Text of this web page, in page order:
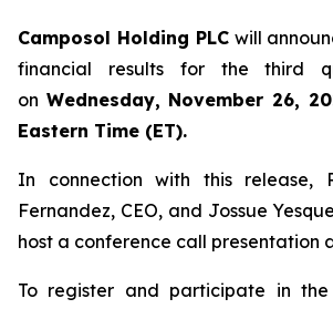
Camposol Holding PLCwill
financial results for the third
on Wednesday, November 26,
Eastern Time (ET).
In connection with this release,
Fernandez, CEO, and Jossue
host a conference call presentation
To register and participate in